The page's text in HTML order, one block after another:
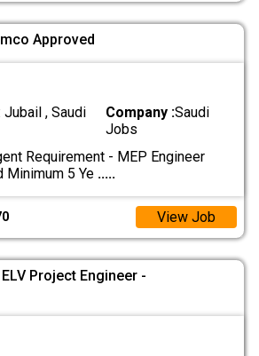
Approved
, Saudi
Company :Saudi
Jobs
Requirement - MEP Engineer
Minimum 5 Ye .....
View Job
Project Engineer -